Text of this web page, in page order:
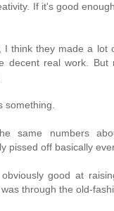
If it's good
I think they made a lot
decent real work.
something.
same numbers
pissed off basically
good at
through the old-